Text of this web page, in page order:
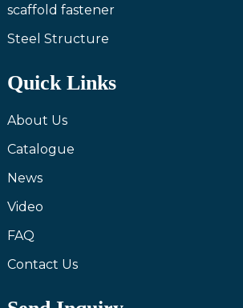
scaffold fastener
Steel Structure
Quick Links
About Us
Catalogue
News
Video
FAQ
Contact Us